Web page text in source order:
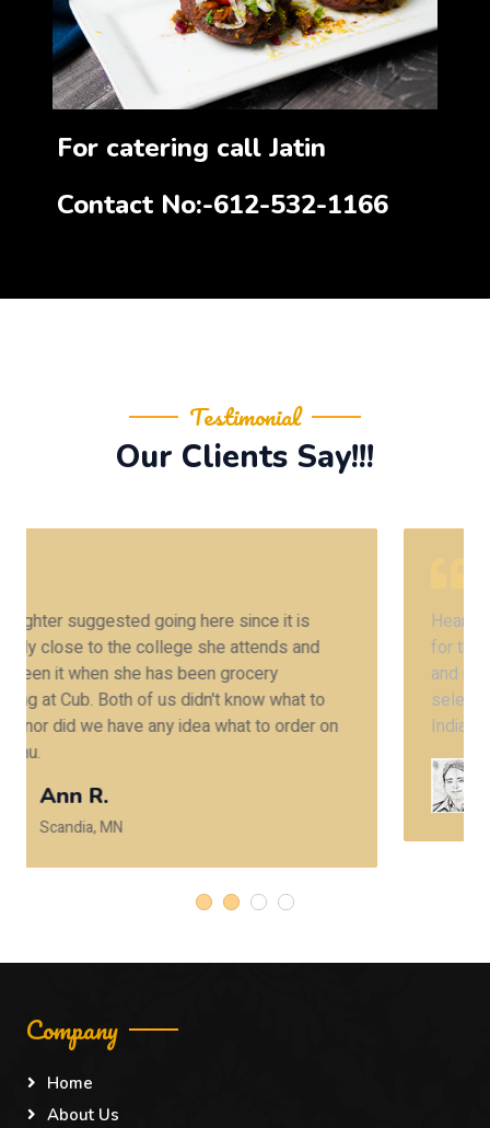
For catering call Jatin
Contact No:-612-532-1166
Testimonial
Our Clients Say!!!
Heard about this place from my friend 2 years ago
for the Amritsari chole kulchey. Finally we are here
and it was worth the praise. Also they have a huge
selection of vegetarian entrees which is rare in
Indian restaurants here in Minneapolis.
Company
Home
About Us